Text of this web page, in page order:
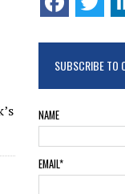
SUBSCRIBE TO
NAME
EMAIL*